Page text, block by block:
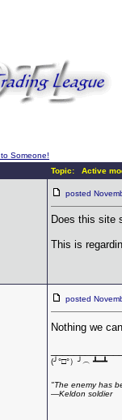
Someone!
Topic: Active
posted
Does this site
This is
posted
Nothing we
(╯°□°）╯︵ ┻━┻
"The enemy has
—Keldon soldier